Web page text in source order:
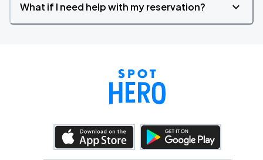
What if I need help with my reservation?